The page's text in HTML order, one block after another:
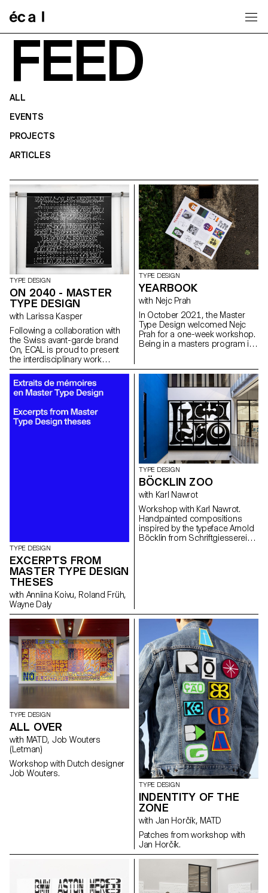
FEED
ALL
EVENTS
PROJECTS
ARTICLES
TYPE DESIGN
ON 2040 - MASTER
TYPE DESIGN
with Larissa Kasper
Following a collaboration with
the Swiss avant-garde brand
On, ECAL is proud to present
the interdisciplinary work
carried out jointly by the 2nd
year students of the Product
Design, Photography and Type
Design Masters.
TYPE DESIGN
YEARBOOK
with Nejc Prah
In October 2021, the Master
Type Design welcomed Nejc
Prah for a one-week workshop.
Being in a masters program is
memory of it, the students were
invited to create a Yearbook.
First years and second years
were assigned into pairs and
asked to make a contribution
about their partner. Drawings,
collages, letterings, doodles,
patterns, 3D-modelling, …
Experimentations and
explorations were encouraged.
It resulted into a colourful and
joyous publication, displaying a
diversity of characters and
approaches. After a
collaborative effort for the
production on the last day,
each student got a copy, as a
memory.
TYPE DESIGN
EXCERPTS FROM
MASTER TYPE DESIGN
THESES
with Anniina Koivu, Roland Früh,
Wayne Daly
TYPE DESIGN
BÖCKLIN ZOO
with Karl Nawrot
Workshop with Karl Nawrot.
Handpainted compositions
inspired by the typeface Arnold
Böcklin from Schriftgiesserei
TYPE DESIGN
ALL OVER
with MATD, Job Wouters
(Letman)
Workshop with Dutch designer
Job Wouters.
TYPE DESIGN
INDENTITY OF THE
ZONE
with Jan Horčík, MATD
Patches from workshop with
Jan Horčík.